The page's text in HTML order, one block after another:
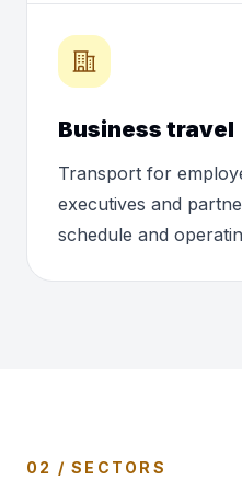
Business travel
Transport for
executives and
schedule and
02 / SECTORS